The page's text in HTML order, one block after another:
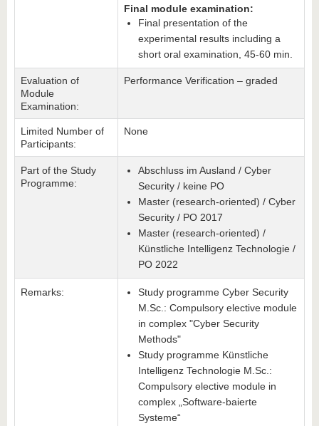
Final module examination:
Final presentation of the
experimental results including a
short oral examination, 45-60 min.
Evaluation of
Module
Examination:
Performance Verification – graded
Limited Number of
Participants:
None
Part of the Study
Programme:
Abschluss im Ausland / Cyber
Security / keine PO
Master (research-oriented) / Cyber
Security / PO 2017
Master (research-oriented) /
Künstliche Intelligenz Technologie /
PO 2022
Remarks:
Study programme Cyber Security
M.Sc.: Compulsory elective module
in complex "Cyber Security
Methods"
Study programme Künstliche
Intelligenz Technologie M.Sc.:
Compulsory elective module in
complex „Software-baierte
Systeme“